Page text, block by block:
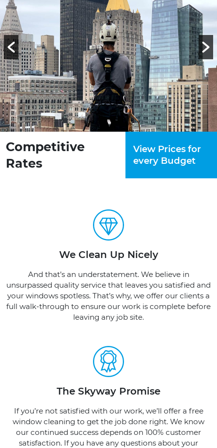
Competitive
Rates
View Prices for
every Budget
We Clean Up Nicely
And that’s an understatement. We believe in
unsurpassed quality service that leaves you satisfied and
your windows spotless. That’s why, we offer our clients a
full walk-through to ensure our work is complete before
leaving any job site.
The Skyway Promise
If you’re not satisfied with our work, we’ll offer a free
window cleaning to get the job done right. We know
our continued success depends on 100% customer
satisfaction. If you have any questions about your